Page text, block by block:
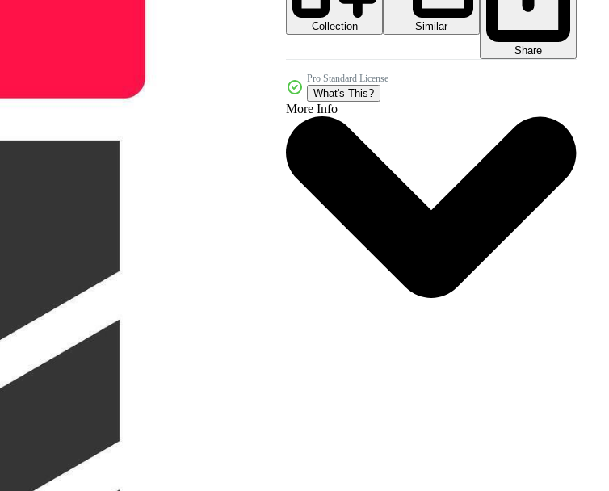
Collection
Similar
Share
Pro Standard License
What's This?
More Info